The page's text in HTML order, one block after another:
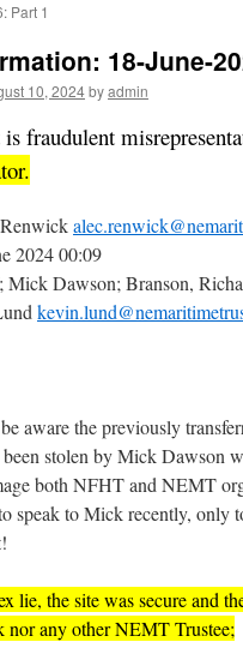
Part 1
18-June-
10, 2024byadmin
fraudulent
2024 00:09
Mick Dawson; Branson,
aware the previously
been stolen by Mick Dawson
both NFHT and NEMT
speak to Mick recently, only
lie, the site was secure and
any other NEMT Trustee;